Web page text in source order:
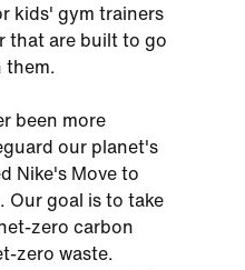
kids' gym trainers
that are built to go
them.
been more
our planet's
Nike's Move to
Our goal is to take
zero carbon
zero waste.